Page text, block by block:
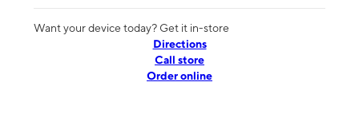
Want your device today? Get it in-store
Directions
Call store
Order online